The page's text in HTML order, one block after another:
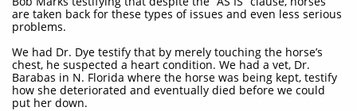
are taken back for these types of issues and even less serious
problems.
We had Dr. Dye testify that by merely touching the horse’s
chest, he suspected a heart condition. We had a vet, Dr.
Barabas in N. Florida where the horse was being kept, testify
how she deteriorated and eventually died before we could
put her down.